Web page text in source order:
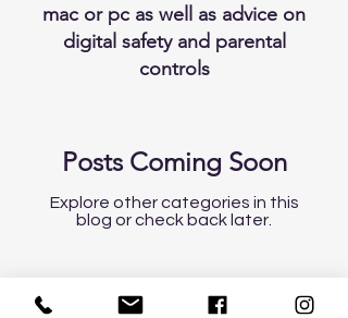
mac or pc as well as advice on
digital safety and parental
controls
Posts Coming Soon
Explore other categories in this
blog or check back later.